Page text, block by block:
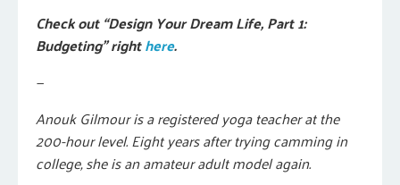
Check out “Design Your Dream Life, Part 1:
Budgeting” righthere.
—
Anouk Gilmour is a registered yoga teacher at the
200-hour level. Eight years after trying camming in
college, she is an amateur adult model again.